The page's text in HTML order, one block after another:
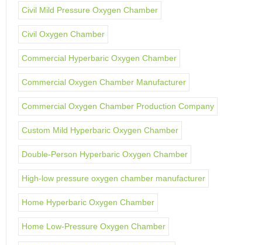
Civil Mild Pressure Oxygen Chamber
Civil Oxygen Chamber
Commercial Hyperbaric Oxygen Chamber
Commercial Oxygen Chamber Manufacturer
Commercial Oxygen Chamber Production Company
Custom Mild Hyperbaric Oxygen Chamber
Double-Person Hyperbaric Oxygen Chamber
High-low pressure oxygen chamber manufacturer
Home Hyperbaric Oxygen Chamber
Home Low-Pressure Oxygen Chamber